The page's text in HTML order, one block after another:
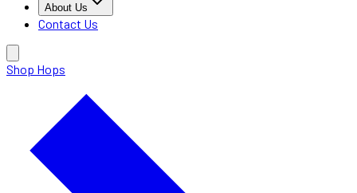
About Us
Contact Us
Shop Hops